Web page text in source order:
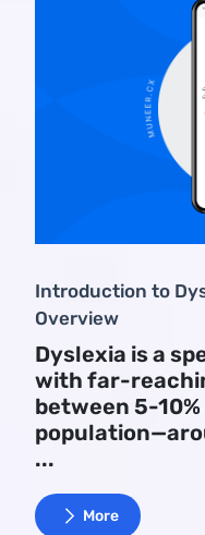
Introduction to
Overview
Dyslexia is a
with far-
between 5-
...
More